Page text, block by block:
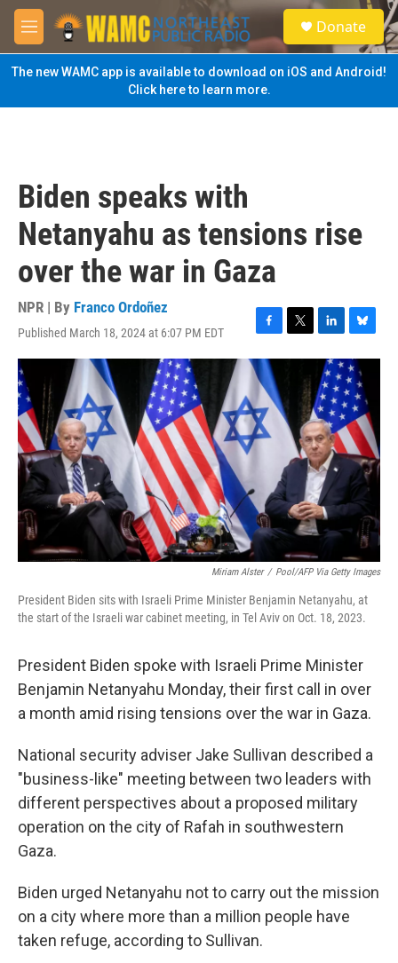
Skip to main content
M
e
n
u
S
e
a
Donate
The new WAMC app is available to download on iOS and Android!
Click here to learn more.
Biden speaks with
Netanyahu as tensions rise
over the war in Gaza
NPR | By Franco Ordoñez
Published March 18, 2024 at 6:07 PM EDT
F
a
c
e
b
o
o
T
w
t
e
r
L
i
n
k
e
d
I
n
B
l
u
e
s
k
y
Miriam Alster / Pool/AFP Via Getty Images
President Biden sits with Israeli Prime Minister Benjamin Netanyahu, at
the start of the Israeli war cabinet meeting, in Tel Aviv on Oct. 18, 2023.
President Biden spoke with Israeli Prime Minister
Benjamin Netanyahu Monday, their first call in over
a month amid rising tensions over the war in Gaza.
National security adviser Jake Sullivan described a
"business-like" meeting between two leaders with
different perspectives about a proposed military
operation on the city of Rafah in southwestern
Gaza.
Biden urged Netanyahu not to carry out the mission
on a city where more than a million people have
taken refuge, according to Sullivan.